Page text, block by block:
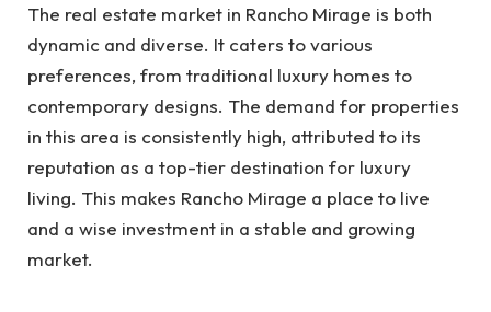
The real estate market in Rancho Mirage is both
dynamic and diverse. It caters to various
preferences, from traditional luxury homes to
contemporary designs. The demand for properties
in this area is consistently high, attributed to its
reputation as a top-tier destination for luxury
living. This makes Rancho Mirage a place to live
and a wise investment in a stable and growing
market.